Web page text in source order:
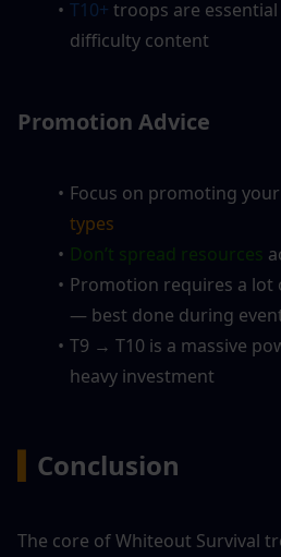
T10+ troops are
difficulty content
Promotion Advice
Focus on promoting your
types
Don’t spread resources
Promotion requires a lot
— best done during
T9 → T10 is a massive
heavy investment
Conclusion
The core of Whiteout Survival